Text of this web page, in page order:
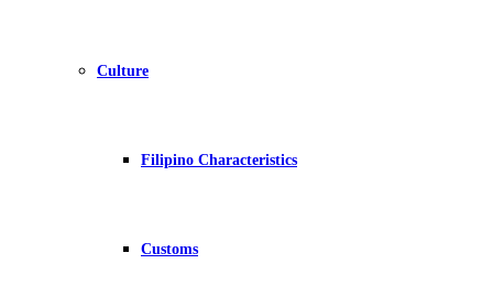
Culture
Filipino Characteristics
Customs